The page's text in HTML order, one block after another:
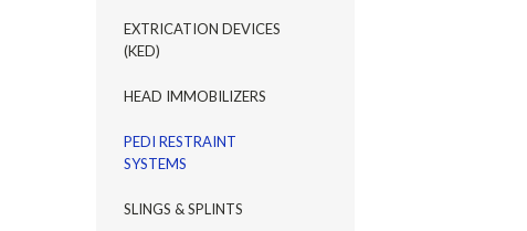
EXTRICATION DEVICES
(KED)
HEAD IMMOBILIZERS
PEDI RESTRAINT
SYSTEMS
SLINGS & SPLINTS